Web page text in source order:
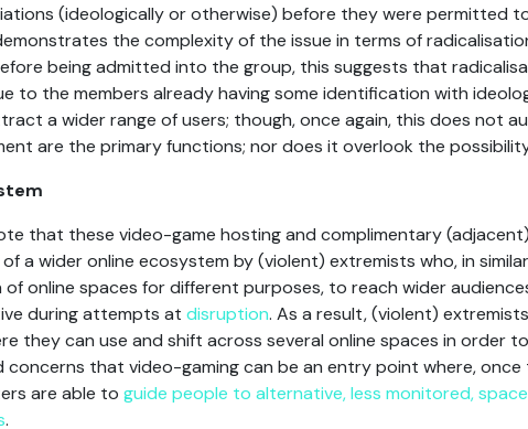
(ideologically or otherwise) before they were permitted
the complexity of the issue in terms of
being admitted into the group, this suggests that
to the members already having some identification with
a wider range of users; though, once again, this does not
are the primary functions; nor does it overlook the
that these video-game hosting and complimentary
a wider online ecosystem by (violent) extremists who, in
online spaces for different purposes, to reach wider
during attempts at disruption. As a result, (violent)
they can use and shift across several online spaces in order
concerns that video-gaming can be an entry point where,
are able to guide people to alternative, less monitored,
.